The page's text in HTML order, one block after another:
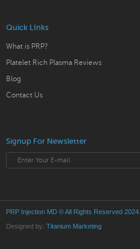
Quick LInks
What is PRP?
Platelet Rich Plasma Reviews
Blog
Contact Us
Signup For Newsletter
PRP Injection MD © All Rights Reserved 2024.
Designed by: Titanium Marketing